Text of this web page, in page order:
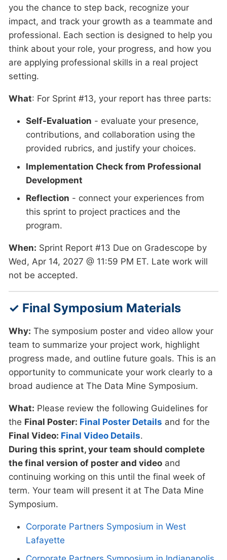
you the chance to step back, recognize your
impact, and track your growth as a teammate and
professional. Each section is designed to help you
think about your role, your progress, and how you
are applying professional skills in a real project
setting.
What: For Sprint #13, your report has three parts:
Self-Evaluation - evaluate your presence,
contributions, and collaboration using the
provided rubrics, and justify your choices.
Implementation Check from Professional
Development
Reflection - connect your experiences from
this sprint to project practices and the
program.
When: Sprint Report #13 Due on Gradescope by
Wed, Apr 14, 2027 @ 11:59 PM ET. Late work will
not be accepted.
✓ Final Symposium Materials
Why: The symposium poster and video allow your
team to summarize your project work, highlight
progress made, and outline future goals. This is an
opportunity to communicate your work clearly to a
broad audience at The Data Mine Symposium.
What: Please review the following Guidelines for
the Final Poster: Final Poster Details and for the
Final Video: Final Video Details.
During this sprint, your team should complete
the final version of poster and video and
continuing working on this until the final week of
term. Your team will present it at The Data Mine
Symposium.
Corporate Partners Symposium in West
Lafayette